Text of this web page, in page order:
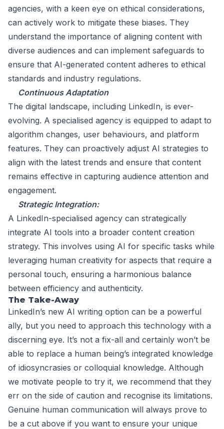
agencies, with a keen eye on ethical considerations,
can actively work to mitigate these biases. They
understand the importance of aligning content with
diverse audiences and can implement safeguards to
ensure that AI-generated content adheres to ethical
standards and industry regulations.
Continuous Adaptation
The digital landscape, including LinkedIn, is ever-
evolving. A specialised agency is equipped to adapt to
algorithm changes, user behaviours, and platform
features. They can proactively adjust AI strategies to
align with the latest trends and ensure that content
remains effective in capturing audience attention and
engagement.
Strategic Integration:
A LinkedIn-specialised agency can strategically
integrate AI tools into a broader content creation
strategy. This involves using AI for specific tasks while
leveraging human creativity for aspects that require a
personal touch, ensuring a harmonious balance
between efficiency and authenticity.
The Take-Away
LinkedIn’s new AI writing option can be a powerful
ally, but you need to approach this technology with a
discerning eye. It’s not a fix-all and certainly won’t be
able to replace a human being’s integrated knowledge
of idiosyncrasies or colloquial knowledge. Although
we motivate people to try it, we recommend that they
err on the side of caution and recognise its limitations.
Genuine human communication will always prove to
be a cut above if you want to ensure your unique